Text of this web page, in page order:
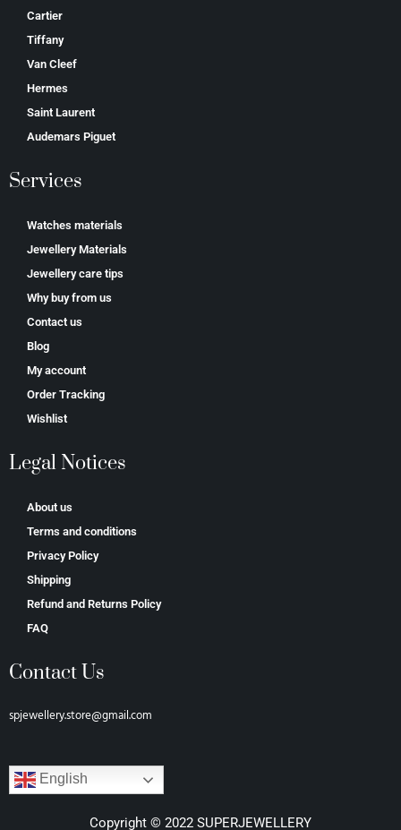
Cartier
Tiffany
Van Cleef
Hermes
Saint Laurent
Аudеmаrѕ Ріguеt
Services
Watches materials
Jewellery Materials
Jewellery care tips
Why buy from us
Contact us
Blog
My account
Order Tracking
Wishlist
Legal Notices
About us
Terms and conditions
Privacy Policy
Shipping
Refund and Returns Policy
FAQ
Contact Us
spjewellery.store@gmail.com
English
Copyright © 2022 SUPERJEWELLERY